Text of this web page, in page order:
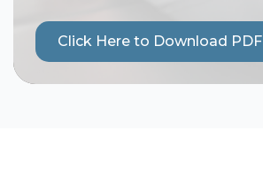
Click Here to Download PDF